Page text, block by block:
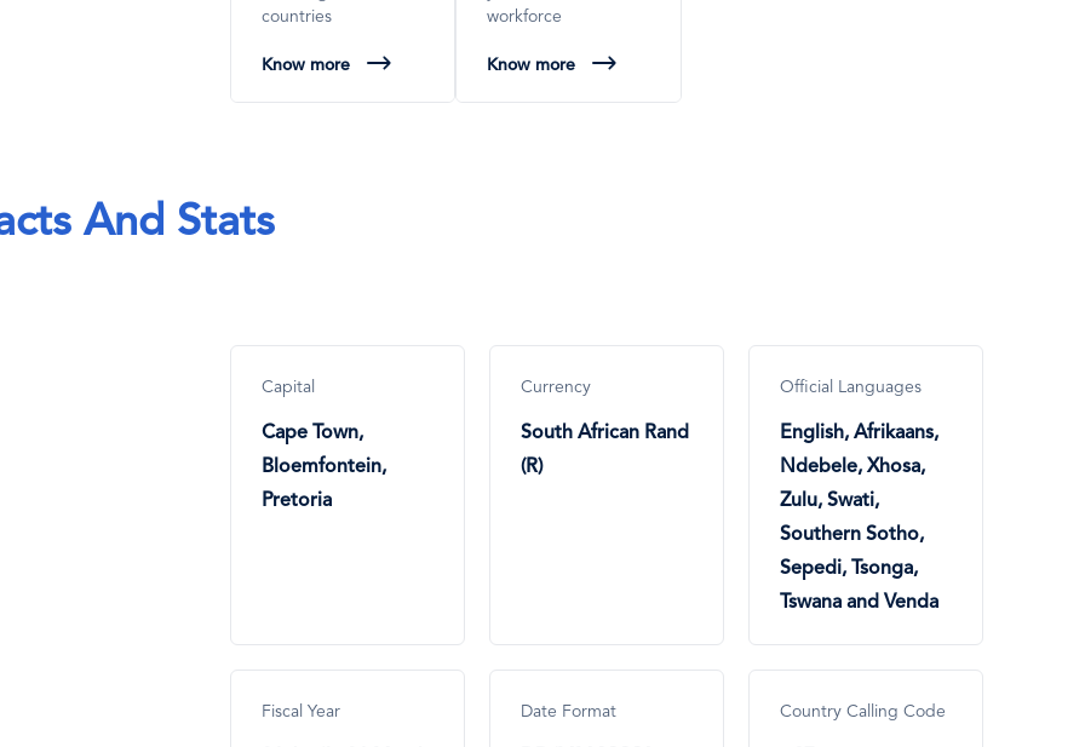
countries
Know more
workforce
Know more
And Stats
Capital
Cape Town,
Bloemfontein,
Pretoria
Currency
South African Rand
(R)
Official Languages
English, Afrikaans,
Ndebele, Xhosa,
Zulu, Swati,
Southern Sotho,
Sepedi, Tsonga,
Tswana and Venda
Fiscal Year Date Format Country Calling Code